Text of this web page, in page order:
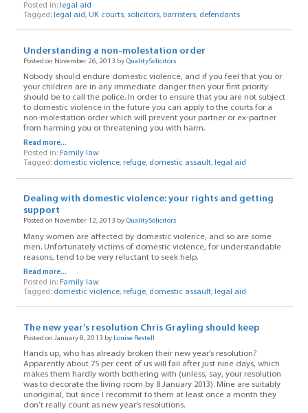
Posted in: legal aid
Tagged: legal aid, UK courts, solicitors, barristers, defendants
Understanding a non-molestation order
Posted on November 26, 2013 byQualitySolicitors
Nobody should endure domestic violence, and if you feel that you or
your children are in any immediate danger then your first priority
should be to call the police. In order to ensure that you are not subject
to domestic violence in the future you can apply to the courts for a
non-molestation order which will prevent your partner or ex-partner
from harming you or threatening you with harm.
Read more...
Posted in: Family law
Tagged: domestic violence, refuge, domestic assault, legal aid
Dealing with domestic violence: your rights and getting
support
Posted on November 12, 2013 byQualitySolicitors
Many women are affected by domestic violence, and so are some
men. Unfortunately victims of domestic violence, for understandable
reasons, tend to be very reluctant to seek help.
Read more...
Posted in: Family law
Tagged: domestic violence, refuge, domestic assault, legal aid
The new year's resolution Chris Grayling should keep
Posted on January 8, 2013 by Louise Restell
Hands up, who has already broken their new year’s resolution?
Apparently about 75 per cent of us will fail after just nine days, which
makes them hardly worth bothering with (unless, say, your resolution
was to decorate the living room by 8 January 2013). Mine are suitably
unoriginal, but since I recommit to them at least once a month they
don’t really count as new year’s resolutions.